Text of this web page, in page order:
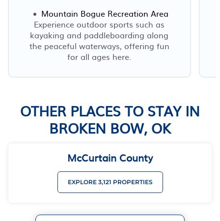
Mountain Bogue Recreation Area
Experience outdoor sports such as
kayaking and paddleboarding along
the peaceful waterways, offering fun
for all ages here.
OTHER PLACES TO STAY IN
BROKEN BOW, OK
McCurtain County
EXPLORE 3,121 PROPERTIES